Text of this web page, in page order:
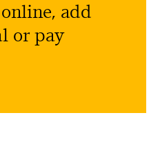
add
or pay